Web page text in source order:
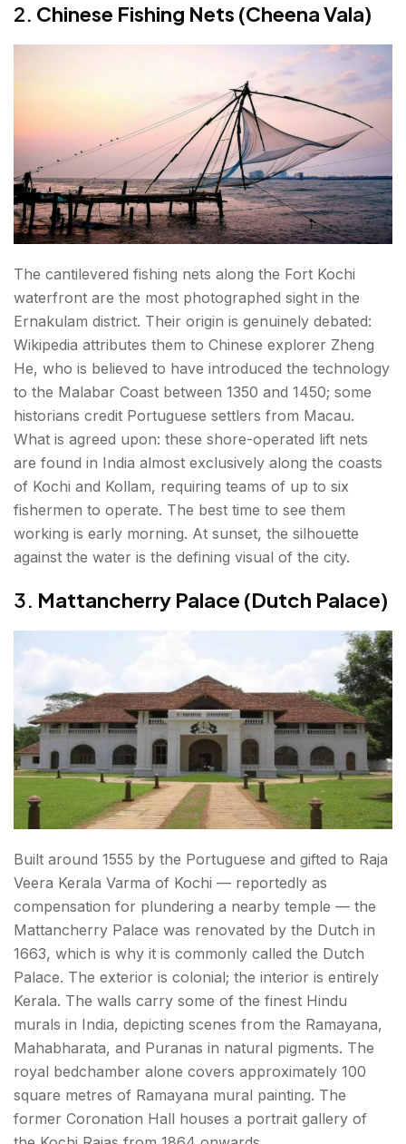
2. Chinese Fishing Nets (Cheena Vala)
The cantilevered fishing nets along the Fort Kochi
waterfront are the most photographed sight in the
Ernakulam district. Their origin is genuinely debated:
Wikipedia attributes them to Chinese explorer Zheng
He, who is believed to have introduced the technology
to the Malabar Coast between 1350 and 1450; some
historians credit Portuguese settlers from Macau.
What is agreed upon: these shore-operated lift nets
are found in India almost exclusively along the coasts
of Kochi and Kollam, requiring teams of up to six
fishermen to operate. The best time to see them
working is early morning. At sunset, the silhouette
against the water is the defining visual of the city.
3. Mattancherry Palace (Dutch Palace)
Built around 1555 by the Portuguese and gifted to Raja
Veera Kerala Varma of Kochi — reportedly as
compensation for plundering a nearby temple — the
Mattancherry Palace was renovated by the Dutch in
1663, which is why it is commonly called the Dutch
Palace. The exterior is colonial; the interior is entirely
Kerala. The walls carry some of the finest Hindu
murals in India, depicting scenes from the Ramayana,
Mahabharata, and Puranas in natural pigments. The
royal bedchamber alone covers approximately 100
square metres of Ramayana mural painting. The
former Coronation Hall houses a portrait gallery of